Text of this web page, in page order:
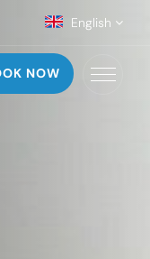
English
NOW